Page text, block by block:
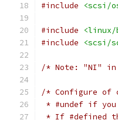
#include
<scsi/
#include
<linux/
#include
<scsi/
/* Note: "NI" in
/* Configure of
* #undef if you
* If #defined